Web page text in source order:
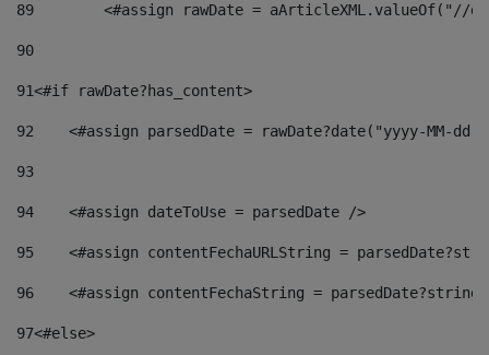
89
<#assign rawDate = aArticleXML.valueOf("//
90
91<#if rawDate?has_content>
92
<#assign parsedDate = rawDate?date("yyyy-MM-
93
94
    <#assign dateToUse = parsedDate />
95
<#assign contentFechaURLString =
96
<#assign contentFechaString =
97<#else>